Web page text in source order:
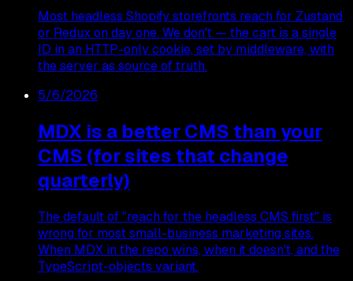
Most headless Shopify storefronts reach for Zustand
or Redux on day one. We don't — the cart is a single
ID in an HTTP-only cookie, set by middleware, with
the server as source of truth.
5/6/2026
MDX is a better CMS than your
CMS (for sites that change
quarterly)
The default of "reach for the headless CMS first" is
wrong for most small-business marketing sites.
When MDX in the repo wins, when it doesn't, and the
TypeScript-objects variant.